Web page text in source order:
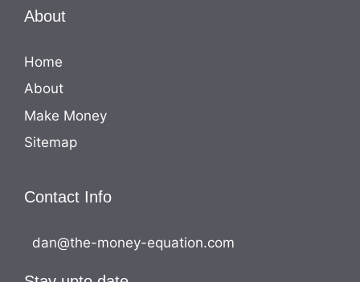
About
Home
About
Make Money
Sitemap
Contact Info
dan@the-money-equation.com